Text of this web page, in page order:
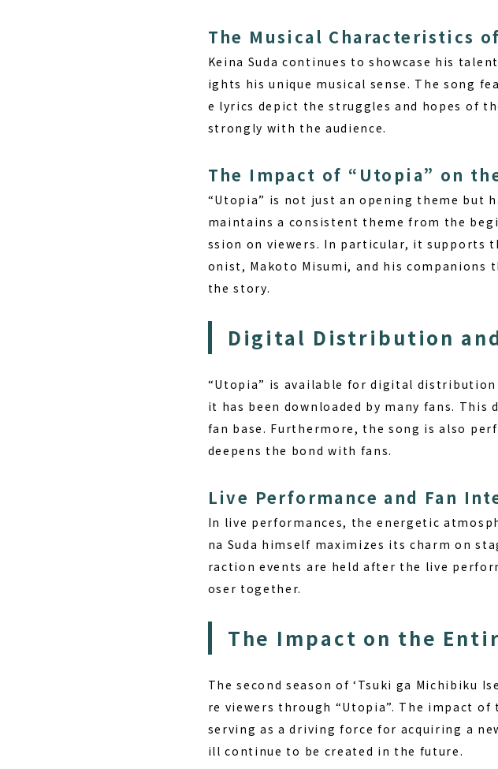
The Musical Characteristics
Keina Suda continues to showcase his
ights his unique musical sense. The song
e lyrics depict the struggles and hopes of
strongly with the audience.
The Impact of “Utopia” on
“Utopia” is not just an opening theme but
maintains a consistent theme from the
ssion on viewers. In particular, it supports
onist, Makoto Misumi, and his
the story.
Digital Distribution
“Utopia” is available for digital distribution
it has been downloaded by many fans.
fan base. Furthermore, the song is also
deepens the bond with fans.
Live Performance and Fan
In live performances, the energetic
na Suda himself maximizes its charm on
raction events are held after the live
oser together.
The Impact on the
The second season of ‘Tsuki ga Michibiku
re viewers through “Utopia”. The impact
serving as a driving force for acquiring a
ill continue to be created in the future.